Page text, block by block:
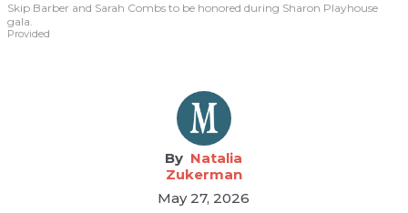
Skip Barber and Sarah Combs to be honored during Sharon Playhouse
gala.
Provided
Natalia
Zukerman
May 27, 2026